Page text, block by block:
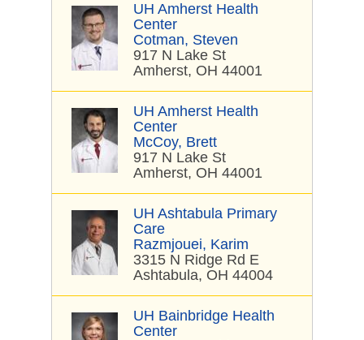
UH Amherst Health
Center
Cotman, Steven
917 N Lake St
Amherst, OH 44001
UH Amherst Health
Center
McCoy, Brett
917 N Lake St
Amherst, OH 44001
UH Ashtabula Primary
Care
Razmjouei, Karim
3315 N Ridge Rd E
Ashtabula, OH 44004
UH Bainbridge Health
Center